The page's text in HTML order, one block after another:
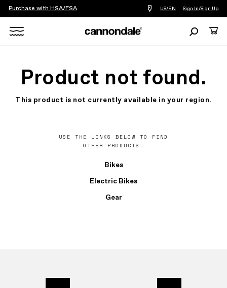
Purchase with HSA/FSA
Find
a
you
US/EN Sign In/Sign Up
SearchCart
Product not found.
This product is not currently available in your region.
USE THE LINKS BELOW TO FIND
OTHER PRODUCTS.
Bikes
Electric Bikes
Gear